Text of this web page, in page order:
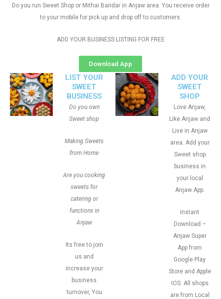
Do you run Sweet Shop or Mithai Bandar in Anjaw area. You receive order
to your mobile for pick up and drop off to customers.
ADD YOUR BUSINESS LISTING FOR FREE
Download App
LIST YOUR
SWEET
BUSINESS
Do you own
Sweet shop
Making Sweets
from Home
Are you cooking
sweets for
catering or
functions in
Anjaw
Its free to join
us and
increase your
business
turnover, You
ADD YOUR
SWEET
SHOP
Love Anjaw,
Like Anjaw and
Live in Anjaw
area. Add your
Sweet shop
business in
your local
Anjaw App.
Instant
Download –
Anjaw Super
App from
Google Play
Store and Apple
IOS. All shops
are from Local